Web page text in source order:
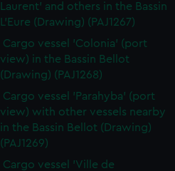
Laurent' and others in the Bassin
L'Eure (Drawing) (PAJ1267)
Cargo vessel 'Colonia' (port
view) in the Bassin Bellot
(Drawing) (PAJ1268)
Cargo vessel 'Parahyba' (port
view) with other vessels nearby
in the Bassin Bellot (Drawing)
(PAJ1269)
Cargo vessel 'Ville de